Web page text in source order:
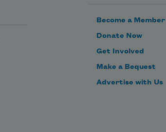
Become a Member
Donate Now
Get Involved
Make a Bequest
Advertise with Us